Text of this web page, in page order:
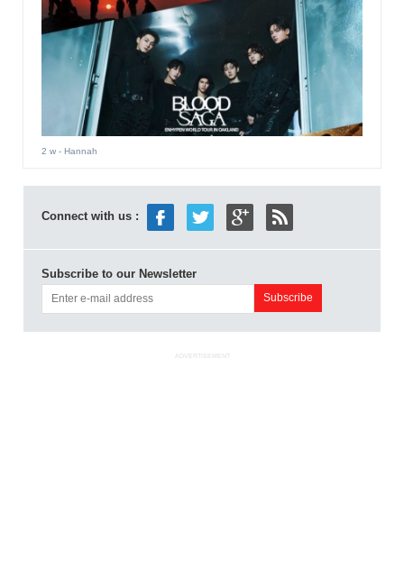
2 w- Hannah
Connect with us :
Subscribe to our Newsletter
ADVERTISEMENT